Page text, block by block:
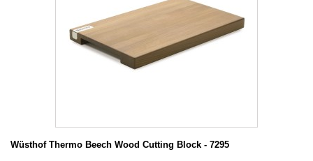
Wüsthof Thermo Beech Wood Cutting Block - 7295